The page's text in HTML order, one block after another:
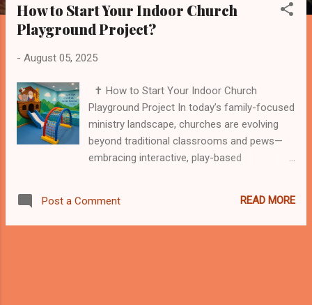
How to Start Your Indoor Church
Playground Project?
- August 05, 2025
✝️ How to Start Your Indoor Church
Playground Project In today’s family-focused
ministry landscape, churches are evolving
beyond traditional classrooms and pews—
embracing interactive, play-based
ways to engage young families is by creating
an indoor church playground that combines
Post a Comment READ MORE